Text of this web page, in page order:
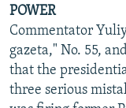
POWER
Commentator
gazeta," No. 55,
that the
three serious